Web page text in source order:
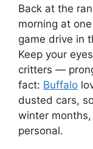
Back at the
morning at
game drive in
Keep your
critters —
fact: Buffalo
dusted cars,
winter
personal.